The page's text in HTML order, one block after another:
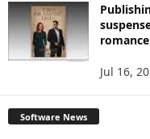
Jul 16,
Software News